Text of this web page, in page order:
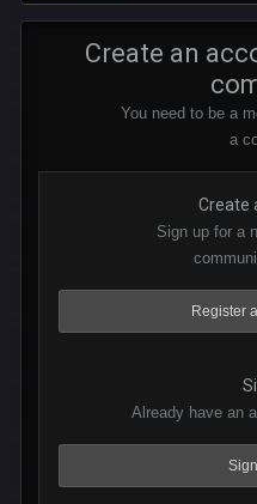
Create an
You need to be a
a
Create
Sign up for a
Register
Already have an